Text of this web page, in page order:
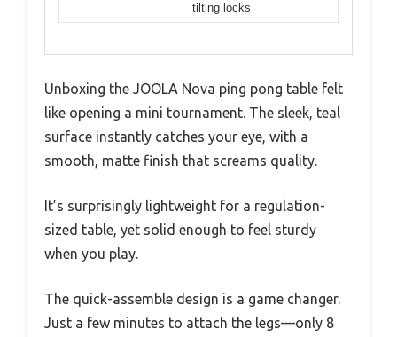
tilting locks
Unboxing the JOOLA Nova ping pong table felt
like opening a mini tournament. The sleek, teal
surface instantly catches your eye, with a
smooth, matte finish that screams quality.
It’s surprisingly lightweight for a regulation-
sized table, yet solid enough to feel sturdy
when you play.
The quick-assemble design is a game changer.
Just a few minutes to attach the legs—only 8